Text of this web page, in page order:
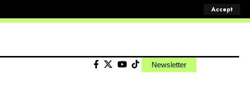
Accept
Newsletter